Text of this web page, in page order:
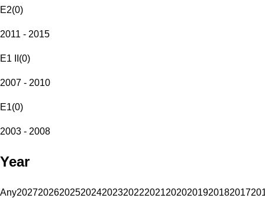
E2(0)
2011 - 2015
E1 II (0)
2007 - 2010
E1(0)
2003 - 2008
Year
Any20272026202520242023202220212020201920182017